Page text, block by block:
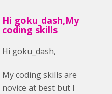
Hi goku_dash,My
coding skills
Hi goku_dash,
My coding skills are
novice at best but I